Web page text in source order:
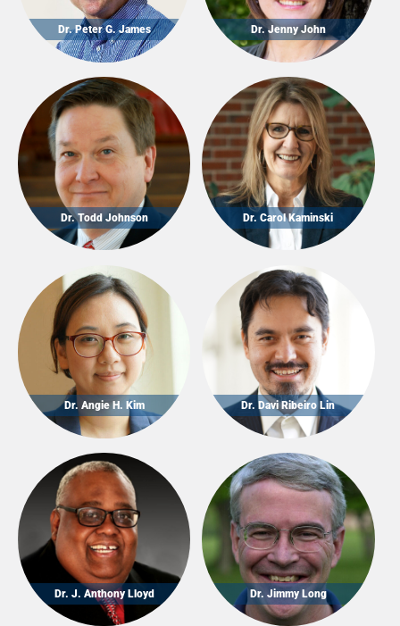
Dr. Todd Johnson
Dr. Angie H. Kim
Dr. Carol Kaminski
Dr. J. Anthony Lloyd Dr. Jimmy Long
Dr. Jenny John
Dr. Davi Ribeiro Lin
Dr. Peter G. James